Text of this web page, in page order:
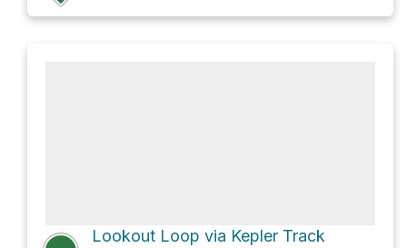
Lookout Loop via Kepler Track